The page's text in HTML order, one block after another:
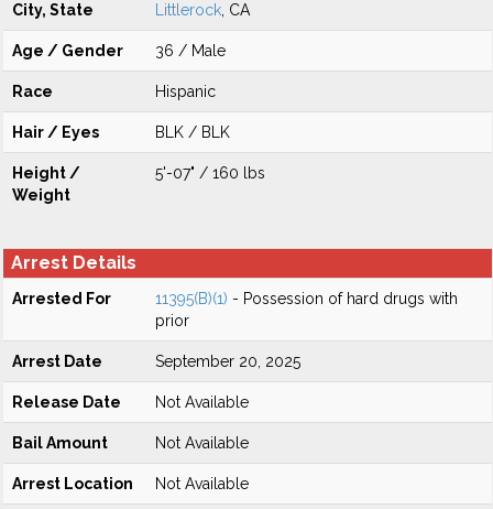
City, State Littlerock , CA
Age / Gender 36 / Male
Race Hispanic
Hair / Eyes BLK / BLK
Height /
Weight
5'-07" / 160 lbs
Arrest Details
Arrested For 11395(B)(1) - Possession of hard drugs with
prior
Arrest Date September 20, 2025
Release Date Not Available
Bail Amount Not Available
Arrest Location Not Available